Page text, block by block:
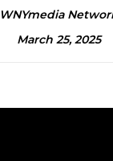
WNYmedia
March 25, 2025